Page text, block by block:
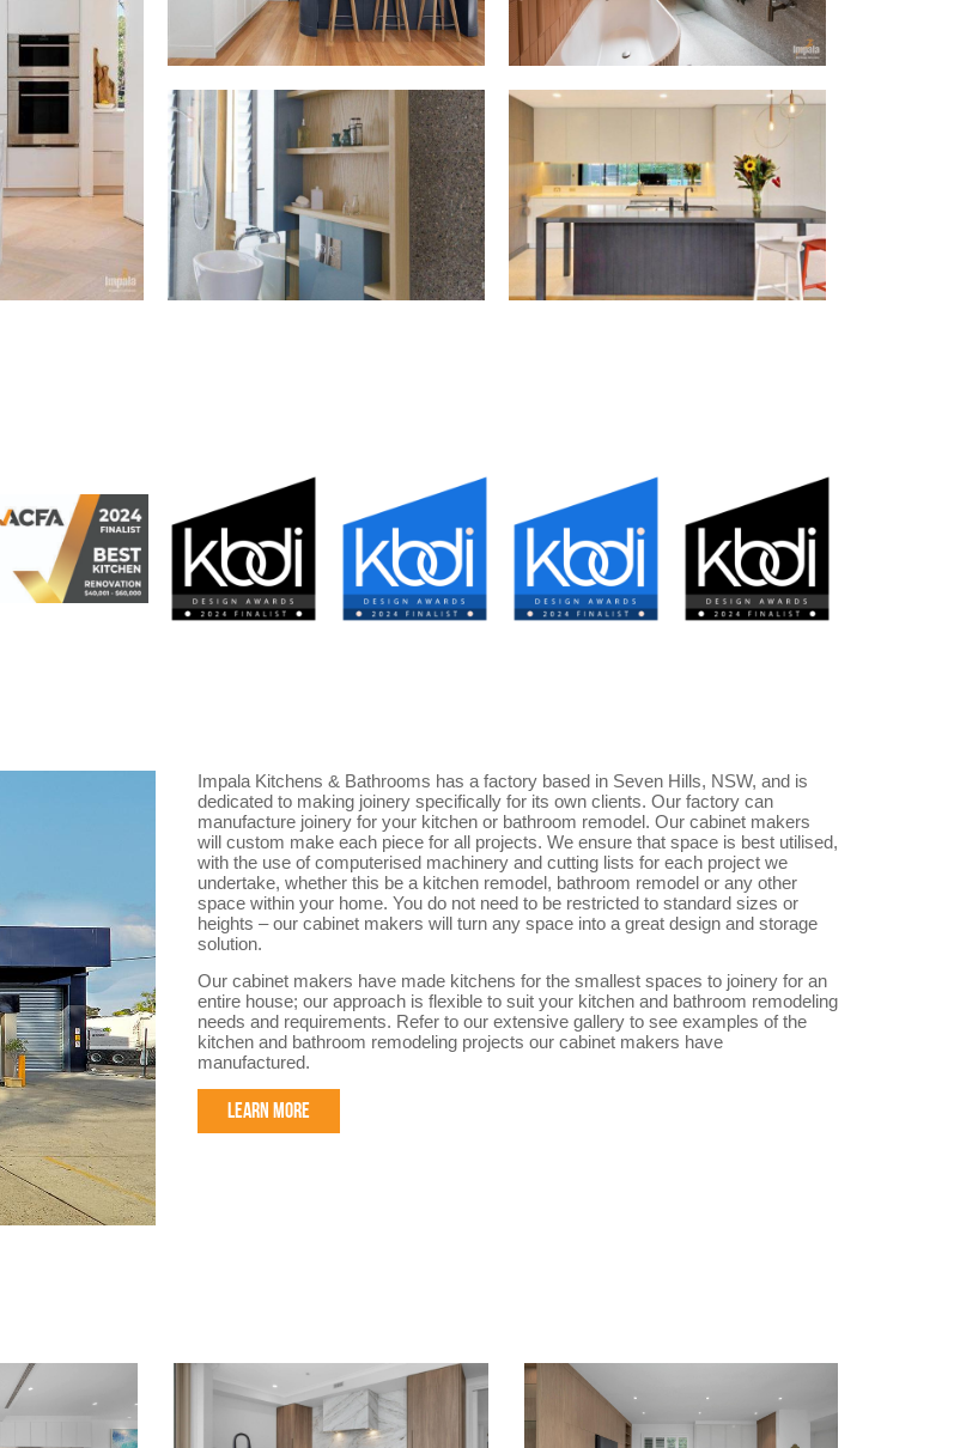
Impala Kitchens & Bathrooms has a factory based in Seven Hills, NSW, and is
dedicated to making joinery specifically for its own clients. Our factory can
manufacture joinery for your kitchen or bathroom remodel. Our cabinet makers
will custom make each piece for all projects. We ensure that space is best utilised,
with the use of computerised machinery and cutting lists for each project we
undertake, whether this be a kitchen remodel, bathroom remodel or any other
space within your home. You do not need to be restricted to standard sizes or
heights – our cabinet makers will turn any space into a great design and storage
solution.
Our cabinet makers have made kitchens for the smallest spaces to joinery for an
entire house; our approach is flexible to suit your kitchen and bathroom remodeling
needs and requirements. Refer to our extensive gallery to see examples of the
kitchen and bathroom remodeling projects our cabinet makers have
manufactured.
LEARN MORE